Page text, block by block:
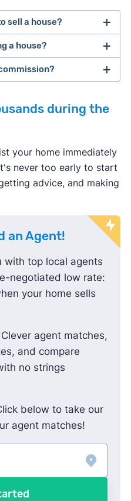
Typically
buyer
$121
Varies
$10,049
the typical
sell a house?
a house?
eight steps
try an
during the
your home immediately
never too early to start
advice, and making
an Agent!
with top local agents
negotiated low rate:
your home sells
agent matches,
and compare
no strings
below to take our
agent matches!